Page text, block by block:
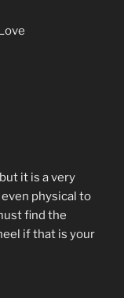
it is a very
physical to
find the
if that is your